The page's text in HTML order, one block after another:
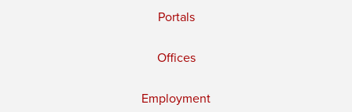
Portals
Offices
Employment